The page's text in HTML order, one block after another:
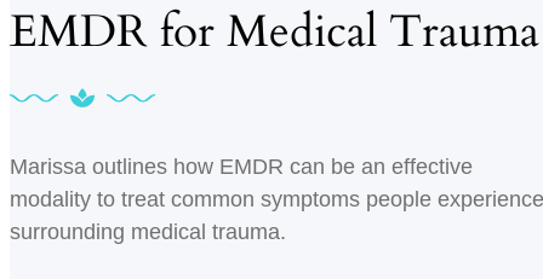
EMDR for Medical Trauma
Marissa outlines how EMDR can be an effective
modality to treat common symptoms people experience
surrounding medical trauma.